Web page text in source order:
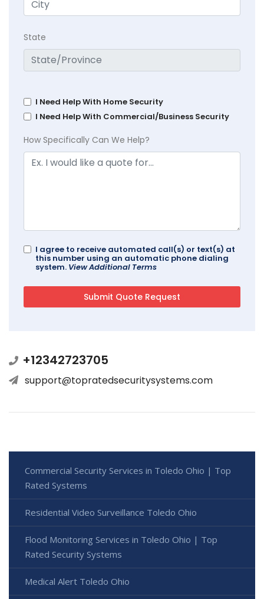
State
I Need Help With Home Security
I Need Help With Commercial/Business Security
How Specifically Can We Help?
I agree to receive automated call(s) or text(s) at
this number using an automatic phone dialing
system. View Additional Terms
+12342723705
support@topratedsecuritysystems.com
Commercial Security Services in Toledo Ohio | Top
Rated Systems
Residential Video Surveillance Toledo Ohio
Flood Monitoring Services in Toledo Ohio | Top
Rated Security Systems
Medical Alert Toledo Ohio